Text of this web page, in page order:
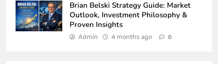
Brian Belski Strategy Guide: Market
Outlook, Investment Philosophy &
Proven Insights
Admin 4 months ago 0